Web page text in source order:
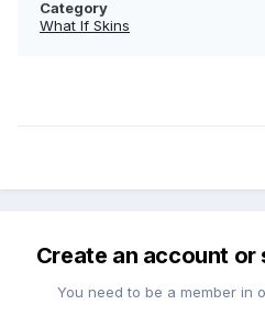
Category
What If Skins
Create an account or
You need to be a member in